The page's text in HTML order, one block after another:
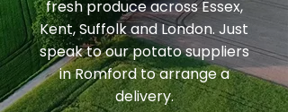
fresh produce across Essex,
Kent, Suffolk and London. Just
speak to our potato suppliers
in Romford to arrange a
delivery.